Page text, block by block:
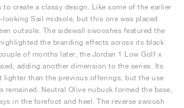
to create a classy design. Like some of the earlier
looking Sail midsole, but this one was placed
outsole. The sidewall swooshes featured the
the branding effects across its black
of months later, the Jordan 1 Low Golf x
adding another dimension to the series. Its
lighter than the previous offerings, but the use
remained. Neutral Olive nubuck formed the base,
in the forefoot and heel. The reverse swoosh